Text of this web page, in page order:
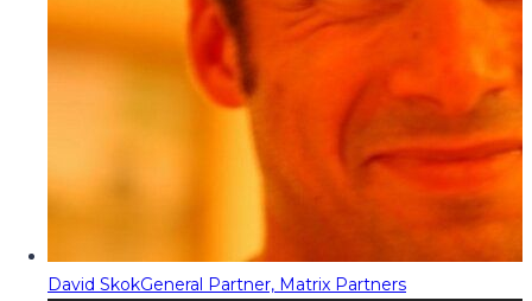
David SkokGeneral Partner, Matrix Partners